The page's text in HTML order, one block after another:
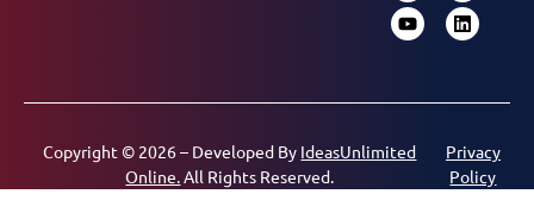
Copyright © 2026 – Developed By IdeasUnlimited
Online.All Rights Reserved.
Privacy
Policy